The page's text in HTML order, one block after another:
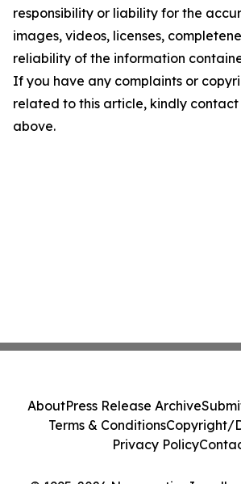
responsibility or liability for the
images, videos, licenses,
reliability of the information
If you have any complaints or
related to this article, kindly
above.
AboutPress Release Archive
Terms & ConditionsCopyright/
Privacy Policy